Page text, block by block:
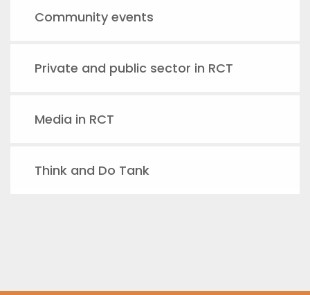
Community events
Private and public sector in RCT
Media in RCT
Think and Do Tank